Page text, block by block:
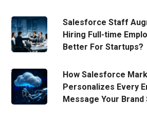
Salesforce Staff
Hiring Full-time
Better For Startups?
How Salesforce
Personalizes Every
Message Your Brand